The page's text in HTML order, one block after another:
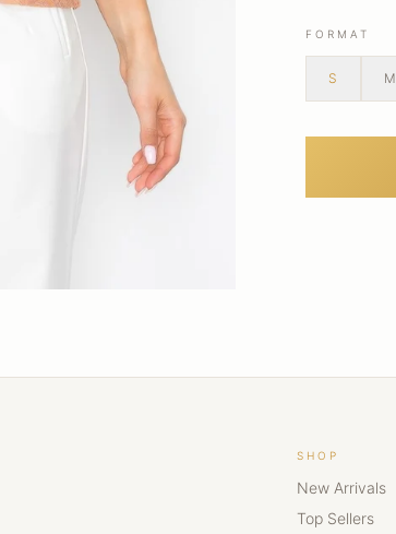
FORMAT
S M
SHOP
New Arrivals
Top Sellers